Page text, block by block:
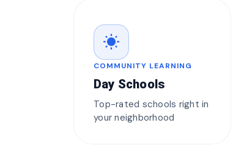
wb_sunny
COMMUNITY LEARNING
Day Schools
Top-rated schools right in
your neighborhood